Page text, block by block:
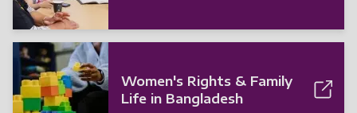
Women's Rights & Family
Life in Bangladesh